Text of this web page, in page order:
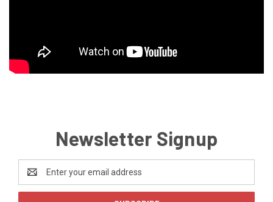
Newsletter Signup
Email
Address